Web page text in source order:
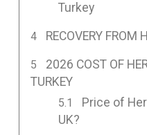
Turkey
RECOVERY FROM
2026 COST OF
TURKEY
Price of
UK?